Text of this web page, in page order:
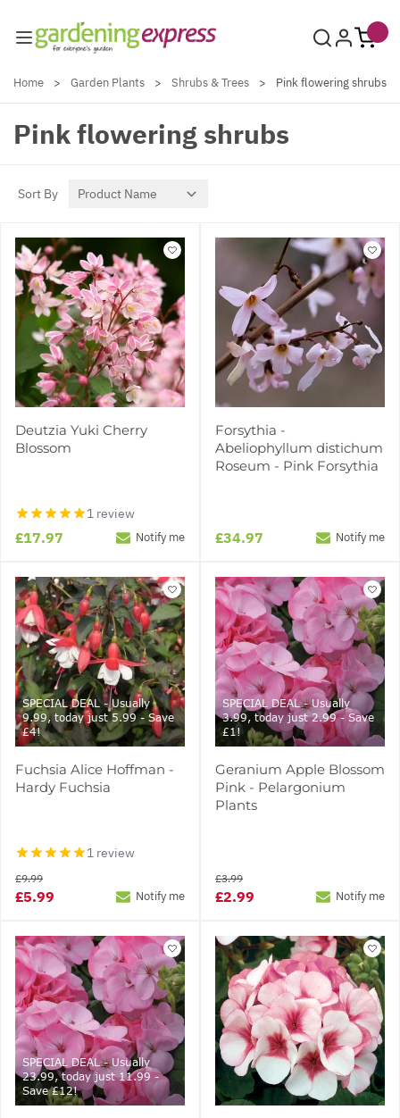
Home > Garden Plants > Shrubs & Trees > Pink flowering shrubs
Pink flowering shrubs
Sort By
Deutzia Yuki Cherry
Blossom
1 review
£17.97 Notify me
Forsythia -
Abeliophyllum distichum
Roseum - Pink Forsythia
£34.97 Notify me
SPECIAL DEAL - Usually
9.99, today just 5.99 - Save
£4!
Fuchsia Alice Hoffman -
Hardy Fuchsia
1 review
£5.99
£9.99
Notify me
SPECIAL DEAL - Usually
3.99, today just 2.99 - Save
£1!
Geranium Apple Blossom
Pink - Pelargonium
Plants
£2.99
£3.99
Notify me
SPECIAL DEAL - Usually
23.99, today just 11.99 -
Save £12!